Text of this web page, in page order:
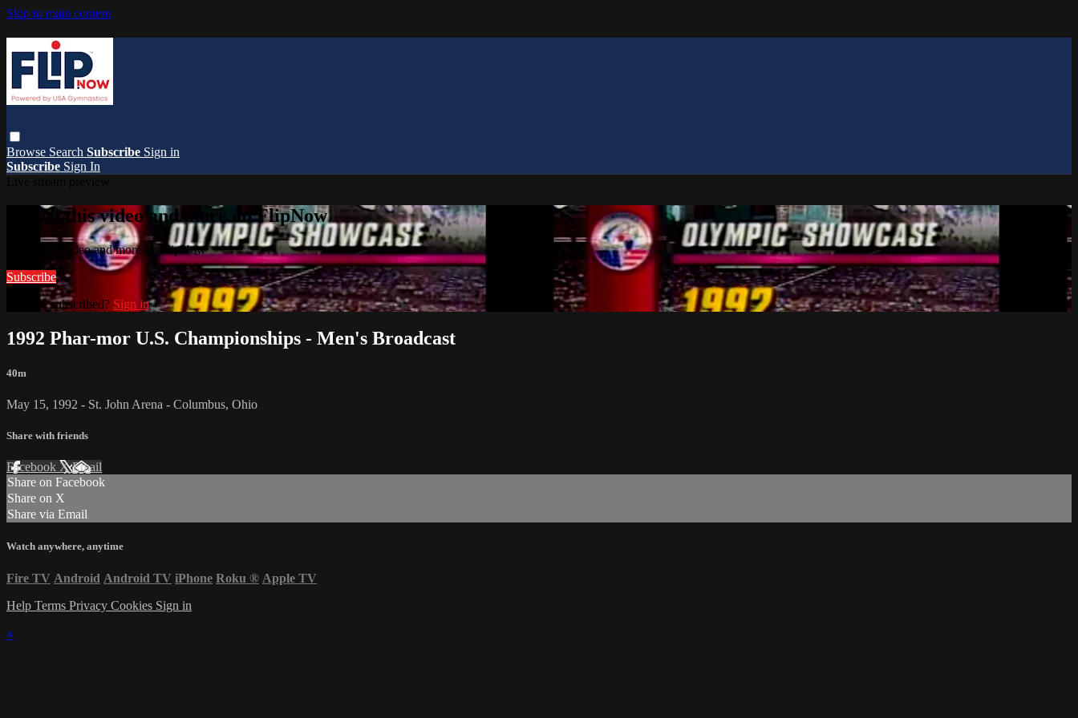
Skip to main content
Browse Search Subscribe Sign in
Subscribe Sign In
Watch this video and more on FlipNow
Watch this video and more on FlipNow
Subscribe
Already subscribed? Sign in
1992 Phar-mor U.S. Championships - Men's Broadcast
40m
May 15, 1992 - St. John Arena - Columbus, Ohio
Share with friends
Facebook XEmail
Share on Facebook
Share on X
Share via Email
Watch anywhere, anytime
Fire TV Android Android TV iPhone Roku ® Apple TV
Help Terms Privacy Cookies Sign in
×